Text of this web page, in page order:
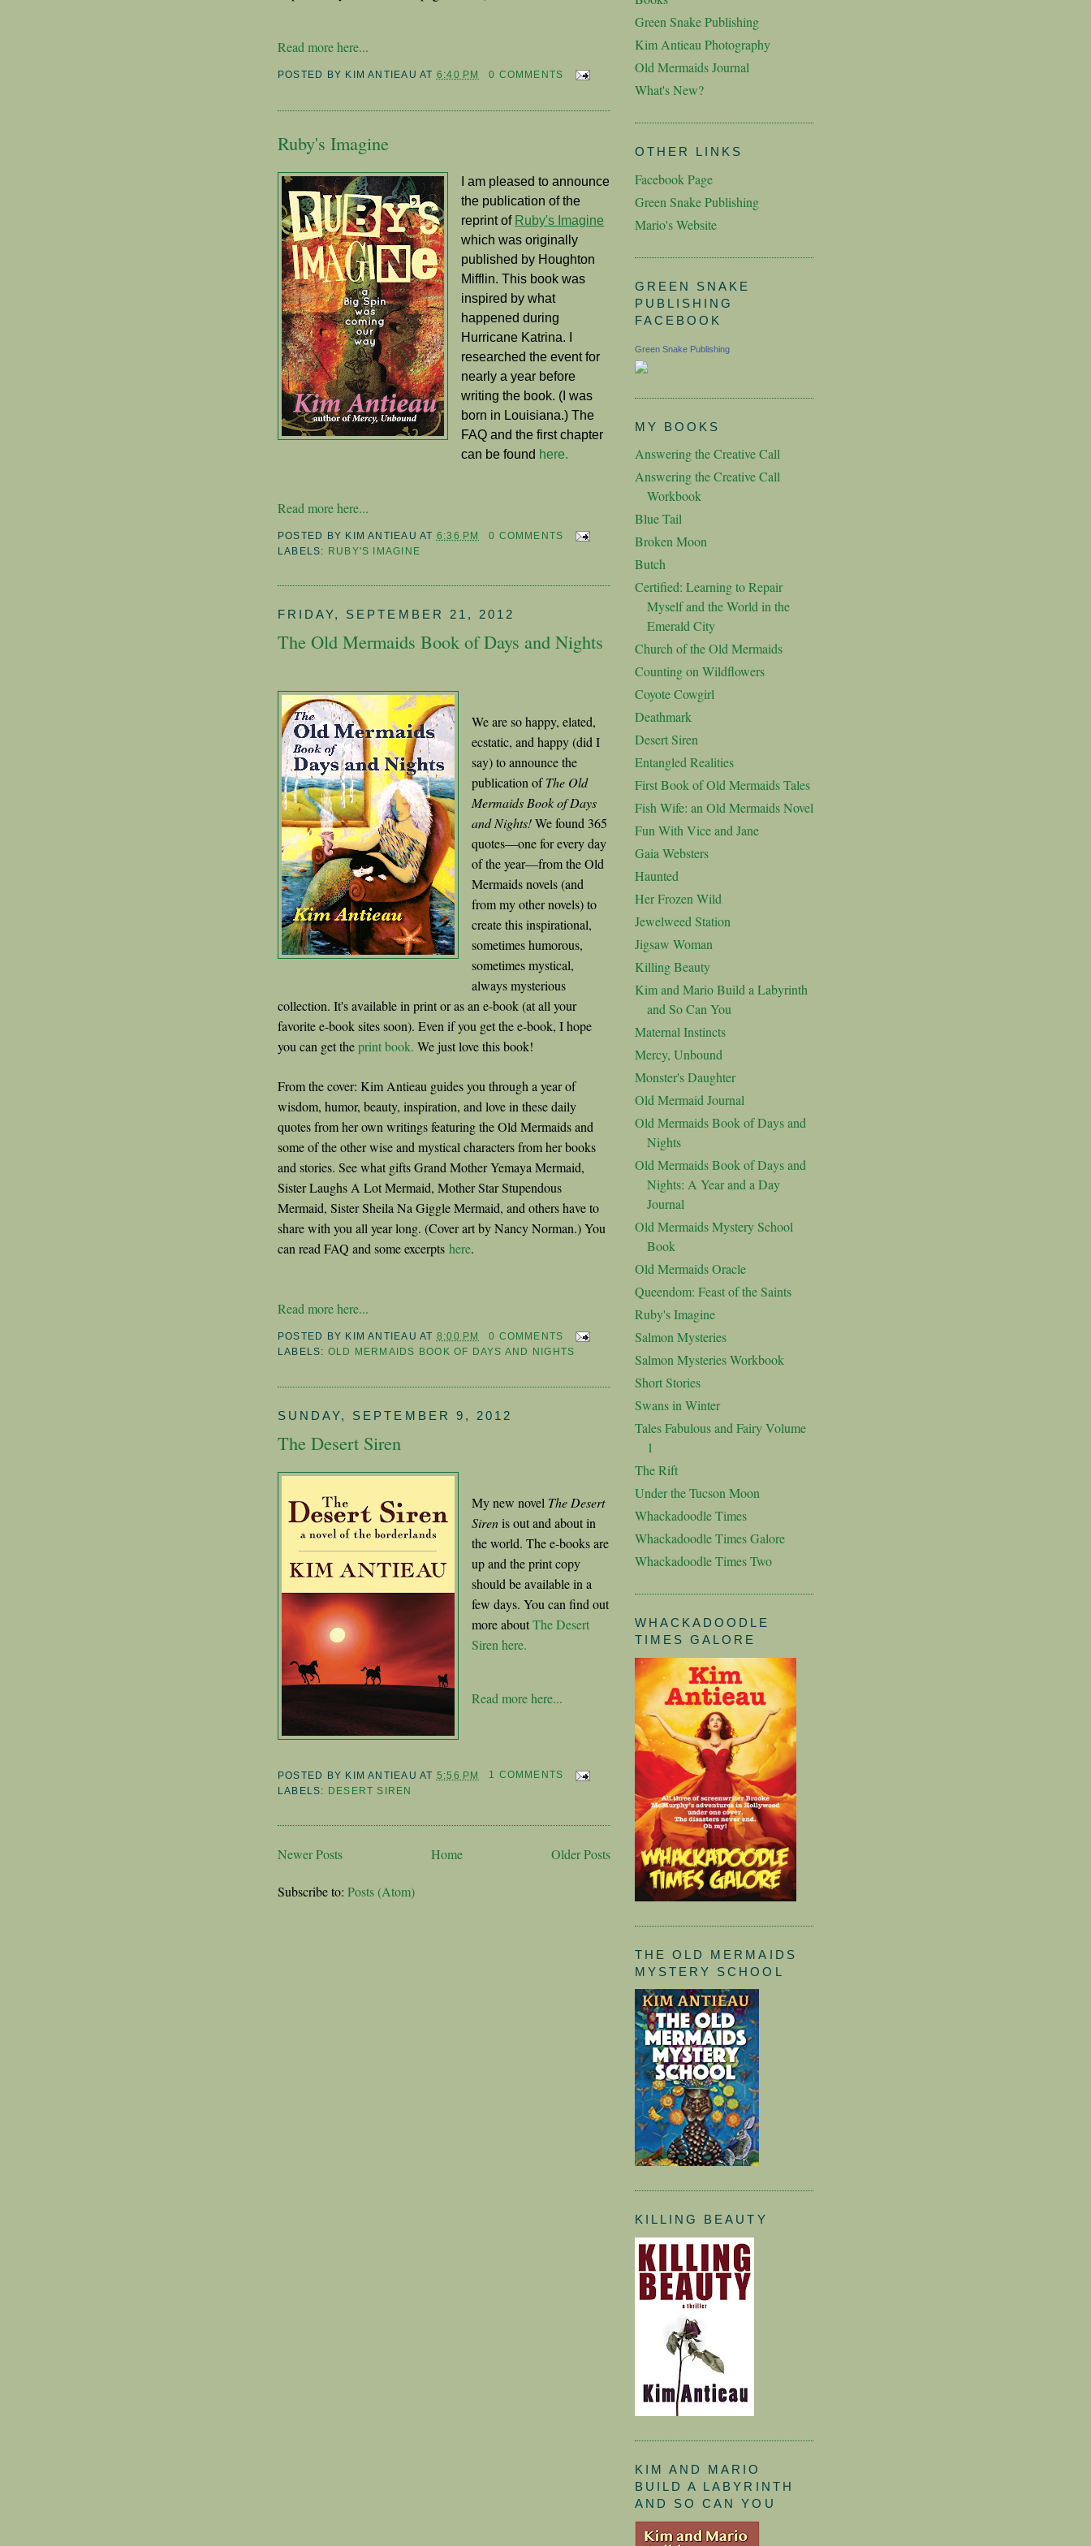
Read more here...
POSTED BY KIM ANTIEAU AT 6:40 PM 0 COMMENTS
Ruby's Imagine
I am pleased to announce
the publication of the
reprint of Ruby's Imagine
which was originally
published by Houghton
Mifflin. This book was
inspired by what
happened during
Hurricane Katrina. I
researched the event for
nearly a year before
writing the book. (I was
born in Louisiana.) The
FAQ and the first chapter
can be found here.
Read more here...
POSTED BY KIM ANTIEAU AT 6:36 PM
0 COMMENTS
LABELS: RUBY'S IMAGINE
FRIDAY, SEPTEMBER 21, 2012
The Old Mermaids Book of Days and Nights
We are so happy, elated,
ecstatic, and happy (did I
say) to announce the
publication ofThe Old
Mermaids Book of Days
and Nights!We found 365
quotes—one for every day
of the year—from the Old
Mermaids novels (and
from my other novels) to
create this inspirational,
sometimes humorous,
sometimes mystical,
always mysterious
collection. It's available in print or as an e-book (at all your
favorite e-book sites soon). Even if you get the e-book, I hope
you can get theprint book. We just love this book!
From the cover: Kim Antieau guides you through a year of
wisdom, humor, beauty, inspiration, and love in these daily
quotes from her own writings featuring the Old Mermaids and
some of the other wise and mystical characters from her books
and stories. See what gifts Grand Mother Yemaya Mermaid,
Sister Laughs A Lot Mermaid, Mother Star Stupendous
Mermaid, Sister Sheila Na Giggle Mermaid, and others have to
share with you all year long. (Cover art by Nancy Norman.) You
can read FAQ and some excerpts here.
Read more here...
POSTED BY KIM ANTIEAU AT 8:00 PM
0 COMMENTS
LABELS: OLD MERMAIDS BOOK OF DAYS AND NIGHTS
SUNDAY, SEPTEMBER 9, 2012
The Desert Siren
My new novel The Desert
Sirenis out and about in
the world. The e-books are
up and the print copy
should be available in a
few days. You can find out
more aboutThe Desert
Siren here.
Read more here...
POSTED BY KIM ANTIEAU AT 5:56 PM
1 COMMENTS
LABELS: DESERT SIREN
Newer Posts Older Posts
Home
Subscribe to: Posts (Atom)
Green Snake Publishing
Kim Antieau Photography
Old Mermaids Journal
What's New?
OTHER LINKS
Facebook Page
Green Snake Publishing
Mario's Website
GREEN SNAKE
PUBLISHING
FACEBOOK
Green Snake Publishing
MY BOOKS
Answering the Creative Call
Answering the Creative Call
Workbook
Blue Tail
Broken Moon
Butch
Certified: Learning to Repair
Myself and the World in the
Emerald City
Church of the Old Mermaids
Counting on Wildflowers
Coyote Cowgirl
Deathmark
Desert Siren
Entangled Realities
First Book of Old Mermaids Tales
Fish Wife: an Old Mermaids Novel
Fun With Vice and Jane
Gaia Websters
Haunted
Her Frozen Wild
Jewelweed Station
Jigsaw Woman
Killing Beauty
Kim and Mario Build a Labyrinth
and So Can You
Maternal Instincts
Mercy, Unbound
Monster's Daughter
Old Mermaid Journal
Old Mermaids Book of Days and
Nights
Old Mermaids Book of Days and
Nights: A Year and a Day
Journal
Old Mermaids Mystery School
Book
Old Mermaids Oracle
Queendom: Feast of the Saints
Ruby's Imagine
Salmon Mysteries
Salmon Mysteries Workbook
Short Stories
Swans in Winter
Tales Fabulous and Fairy Volume
1
The Rift
Under the Tucson Moon
Whackadoodle Times
Whackadoodle Times Galore
Whackadoodle Times Two
WHACKADOODLE
TIMES GALORE
THE OLD MERMAIDS
MYSTERY SCHOOL
KILLING BEAUTY
KIM AND MARIO
BUILD A LABYRINTH
AND SO CAN YOU